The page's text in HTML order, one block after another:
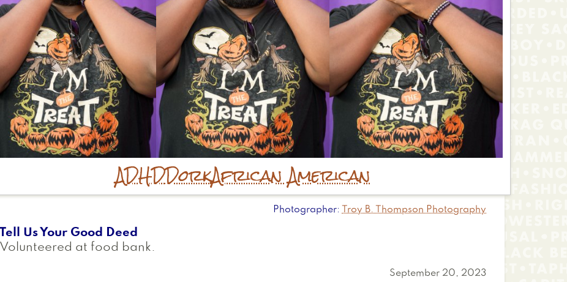
ADHDDorkAfrican American
Photographer Troy B. Thompson Photography
Tell Us Your Good Deed
Volunteered at food bank.
September 20, 2023